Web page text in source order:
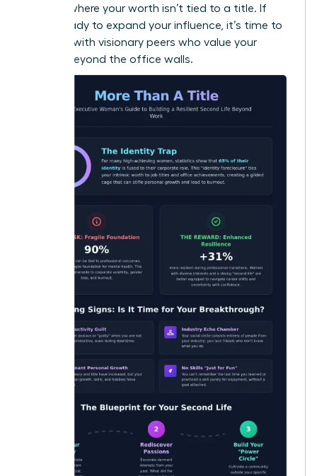
lifestyle where your worth isn’t tied to a title. If
you’re ready to expand your influence, it’s time to
connect with visionary peers who value your
growth beyond the office walls.